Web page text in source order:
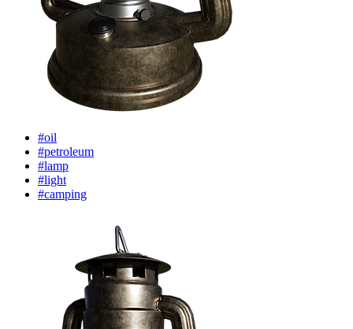
#oil
#petroleum
#lamp
#light
#camping